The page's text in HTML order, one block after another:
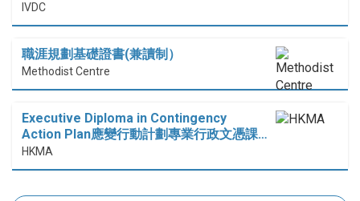
IVDC
職涯規劃基礎證書(兼讀制）
Methodist Centre
Executive Diploma in Contingency
Action Plan應變行動計劃專業行政文憑課…
HKMA